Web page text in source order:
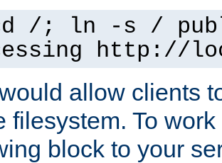
/; ln -s /
http://
allow clients
filesystem. To
block to your